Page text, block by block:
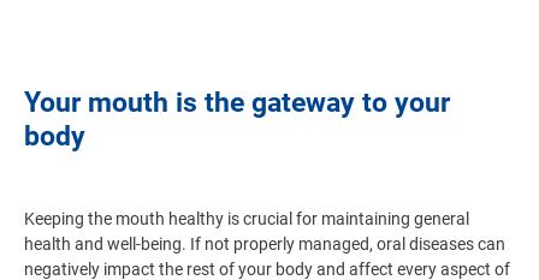
Your mouth is the gateway to your
body
Keeping the mouth healthy is crucial for maintaining general
health and well-being. If not properly managed, oral diseases can
negatively impact the rest of your body and affect every aspect of